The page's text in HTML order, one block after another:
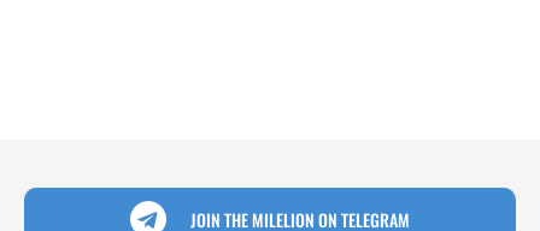
JOIN THE MILELION ON TELEGRAM